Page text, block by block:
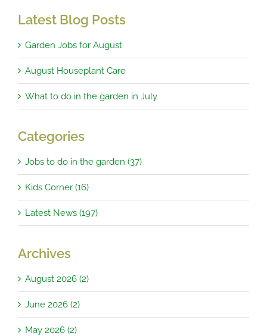
Latest Blog Posts
Garden Jobs for August
August Houseplant Care
What to do in the garden in July
Categories
Jobs to do in the garden (37)
Kids Corner (16)
Latest News (197)
Archives
August 2026 (2)
June 2026 (2)
May 2026 (2)